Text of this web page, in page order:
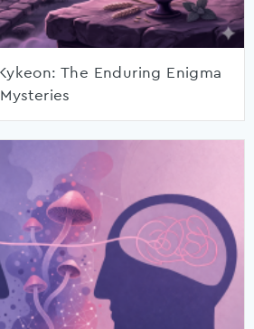
The Enduring Enigma